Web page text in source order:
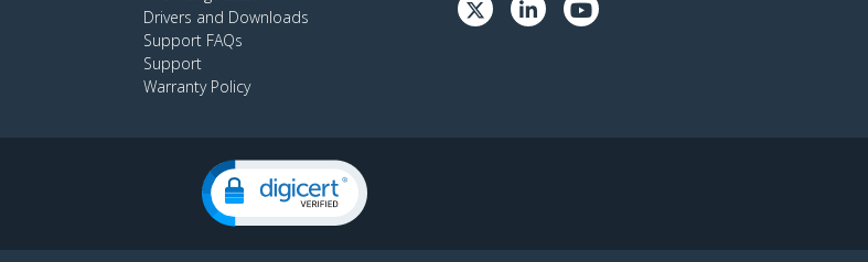
Drivers and Downloads
Support FAQs
Support
Warranty Policy